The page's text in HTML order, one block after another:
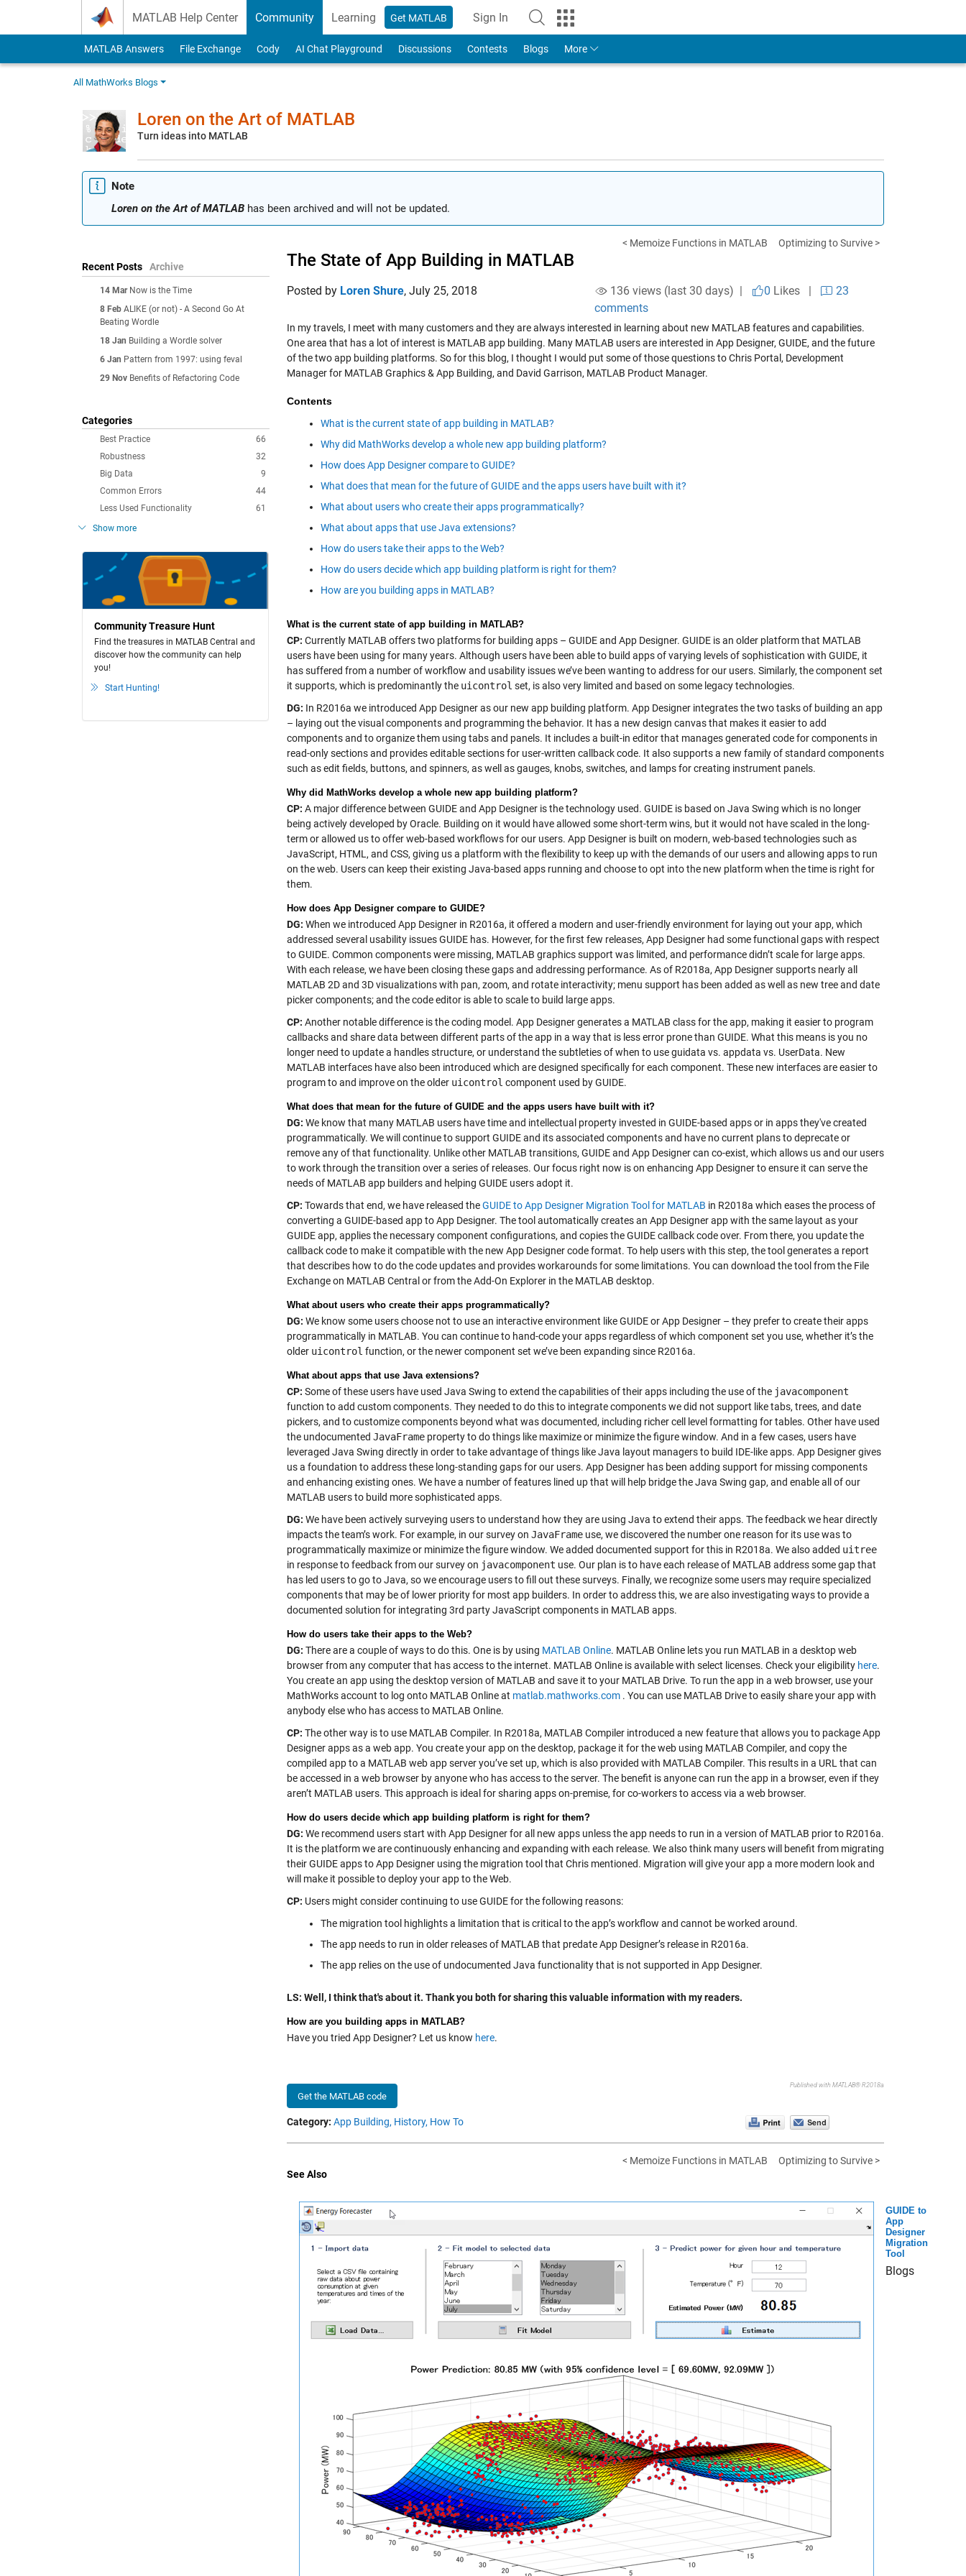
MATLAB Help Center Community Learning Get MATLAB Sign In
to Your MathWorks Account
MATLAB Answers File Exchange Cody AI Chat Playground Discussions Contests Blogs More
All MathWorks Blogs
Loren on the Art of MATLAB
Turn ideas into MATLAB
Note
Loren on the Art of MATLAB has been archived and will not be updated.
Recent Posts Archive
14 Mar Now is the Time
8 Feb ALIKE (or not) - A Second Go At
Beating Wordle
18 Jan Building a Wordle solver
6 Jan Pattern from 1997: using feval
29 Nov Benefits of Refactoring Code
Categories
66
Best Practice
32
Robustness
9
Big Data
44
Common Errors
61
Less Used Functionality
Show more
Community Treasure Hunt
Find the treasures in MATLAB Central and
discover how the community can help
you!
Start Hunting!
< Memoize Functions in MATLAB Optimizing to Survive >
The State of App Building in MATLAB
Posted by Loren Shure, July 25, 2018 136 views (last 30 days) | 0 Likes|
23
comments
In my travels, I meet with many customers and they are always interested in learning about new MATLAB features and capabilities.
One area that has a lot of interest is MATLAB app building. Many MATLAB users are interested in App Designer, GUIDE, and the future
of the two app building platforms. So for this blog, I thought I would put some of those questions to Chris Portal, Development
Manager for MATLAB Graphics & App Building, and David Garrison, MATLAB Product Manager.
Contents
What is the current state of app building in MATLAB?
Why did MathWorks develop a whole new app building platform?
How does App Designer compare to GUIDE?
What does that mean for the future of GUIDE and the apps users have built with it?
What about users who create their apps programmatically?
What about apps that use Java extensions?
How do users take their apps to the Web?
How do users decide which app building platform is right for them?
How are you building apps in MATLAB?
What is the current state of app building in MATLAB?
CP: Currently MATLAB offers two platforms for building apps – GUIDE and App Designer. GUIDE is an older platform that MATLAB
users have been using for many years. Although users have been able to build apps of varying levels of sophistication with GUIDE, it
has suffered from a number of workflow and usability issues we’ve been wanting to address for our users. Similarly, the component set
it supports, which is predominantly the uicontrol set, is also very limited and based on some legacy technologies.
DG: In R2016a we introduced App Designer as our new app building platform. App Designer integrates the two tasks of building an app
– laying out the visual components and programming the behavior. It has a new design canvas that makes it easier to add
components and to organize them using tabs and panels. It includes a built-in editor that manages generated code for components in
read-only sections and provides editable sections for user-written callback code. It also supports a new family of standard components
such as edit fields, buttons, and spinners, as well as gauges, knobs, switches, and lamps for creating instrument panels.
Why did MathWorks develop a whole new app building platform?
CP: A major difference between GUIDE and App Designer is the technology used. GUIDE is based on Java Swing which is no longer
being actively developed by Oracle. Building on it would have allowed some short-term wins, but it would not have scaled in the long-
term or allowed us to offer web-based workflows for our users. App Designer is built on modern, web-based technologies such as
JavaScript, HTML, and CSS, giving us a platform with the flexibility to keep up with the demands of our users and allowing apps to run
on the web. Users can keep their existing Java-based apps running and choose to opt into the new platform when the time is right for
them.
How does App Designer compare to GUIDE?
DG: When we introduced App Designer in R2016a, it offered a modern and user-friendly environment for laying out your app, which
addressed several usability issues GUIDE has. However, for the first few releases, App Designer had some functional gaps with respect
to GUIDE. Common components were missing, MATLAB graphics support was limited, and performance didn’t scale for large apps.
With each release, we have been closing these gaps and addressing performance. As of R2018a, App Designer supports nearly all
MATLAB 2D and 3D visualizations with pan, zoom, and rotate interactivity; menu support has been added as well as new tree and date
picker components; and the code editor is able to scale to build large apps.
CP: Another notable difference is the coding model. App Designer generates a MATLAB class for the app, making it easier to program
callbacks and share data between different parts of the app in a way that is less error prone than GUIDE. What this means is you no
longer need to update a handles structure, or understand the subtleties of when to use guidata vs. appdata vs. UserData. New
MATLAB interfaces have also been introduced which are designed specifically for each component. These new interfaces are easier to
program to and improve on the older uicontrol component used by GUIDE.
What does that mean for the future of GUIDE and the apps users have built with it?
DG: We know that many MATLAB users have time and intellectual property invested in GUIDE-based apps or in apps they've created
programmatically. We will continue to support GUIDE and its associated components and have no current plans to deprecate or
remove any of that functionality. Unlike other MATLAB transitions, GUIDE and App Designer can co-exist, which allows us and our users
to work through the transition over a series of releases. Our focus right now is on enhancing App Designer to ensure it can serve the
needs of MATLAB app builders and helping GUIDE users adopt it.
CP: Towards that end, we have released theGUIDE to App Designer Migration Tool for MATLAB in R2018a which eases the process of
converting a GUIDE-based app to App Designer. The tool automatically creates an App Designer app with the same layout as your
GUIDE app, applies the necessary component configurations, and copies the GUIDE callback code over. From there, you update the
callback code to make it compatible with the new App Designer code format. To help users with this step, the tool generates a report
that describes how to do the code updates and provides workarounds for some limitations. You can download the tool from the File
Exchange on MATLAB Central or from the Add-On Explorer in the MATLAB desktop.
What about users who create their apps programmatically?
DG: We know some users choose not to use an interactive environment like GUIDE or App Designer – they prefer to create their apps
programmatically in MATLAB. You can continue to hand-code your apps regardless of which component set you use, whether it’s the
older uicontrol function, or the newer component set we’ve been expanding since R2016a.
What about apps that use Java extensions?
CP: Some of these users have used Java Swing to extend the capabilities of their apps including the use of the javacomponent
function to add custom components. They needed to do this to integrate components we did not support like tabs, trees, and date
pickers, and to customize components beyond what was documented, including richer cell level formatting for tables. Other have used
the undocumented JavaFrame property to do things like maximize or minimize the figure window. And in a few cases, users have
leveraged Java Swing directly in order to take advantage of things like Java layout managers to build IDE-like apps. App Designer gives
us a foundation to address these long-standing gaps for our users. App Designer has been adding support for missing components
and enhancing existing ones. We have a number of features lined up that will help bridge the Java Swing gap, and enable all of our
MATLAB users to build more sophisticated apps.
DG: We have been actively surveying users to understand how they are using Java to extend their apps. The feedback we hear directly
impacts the team’s work. For example, in our survey on JavaFrame use, we discovered the number one reason for its use was to
programmatically maximize or minimize the figure window. We added documented support for this in R2018a. We also added uitree
in response to feedback from our survey on javacomponent use. Our plan is to have each release of MATLAB address some gap that
has led users to go to Java, so we encourage users to fill out these surveys. Finally, we recognize some users may require specialized
components that may be of lower priority for most app builders. In order to address this, we are also investigating ways to provide a
documented solution for integrating 3rd party JavaScript components in MATLAB apps.
How do users take their apps to the Web?
DG: There are a couple of ways to do this. One is by using MATLAB Online. MATLAB Online lets you run MATLAB in a desktop web
browser from any computer that has access to the internet. MATLAB Online is available with select licenses. Check your eligibility here.
You create an app using the desktop version of MATLAB and save it to your MATLAB Drive. To run the app in a web browser, use your
MathWorks account to log onto MATLAB Online at matlab.mathworks.com . You can use MATLAB Drive to easily share your app with
anybody else who has access to MATLAB Online.
CP: The other way is to use MATLAB Compiler. In R2018a, MATLAB Compiler introduced a new feature that allows you to package App
Designer apps as a web app. You create your app on the desktop, package it for the web using MATLAB Compiler, and copy the
compiled app to a MATLAB web app server you’ve set up, which is also provided with MATLAB Compiler. This results in a URL that can
be accessed in a web browser by anyone who has access to the server. The benefit is anyone can run the app in a browser, even if they
aren’t MATLAB users. This approach is ideal for sharing apps on-premise, for co-workers to access via a web browser.
How do users decide which app building platform is right for them?
DG: We recommend users start with App Designer for all new apps unless the app needs to run in a version of MATLAB prior to R2016a.
It is the platform we are continuously enhancing and expanding with each release. We also think many users will benefit from migrating
their GUIDE apps to App Designer using the migration tool that Chris mentioned. Migration will give your app a more modern look and
will make it possible to deploy your app to the Web.
CP: Users might consider continuing to use GUIDE for the following reasons:
The migration tool highlights a limitation that is critical to the app’s workflow and cannot be worked around.
The app needs to run in older releases of MATLAB that predate App Designer’s release in R2016a.
The app relies on the use of undocumented Java functionality that is not supported in App Designer.
LS: Well, I think that's about it. Thank you both for sharing this valuable information with my readers.
How are you building apps in MATLAB?
Have you tried App Designer? Let us know here.
Get the MATLAB code
Published with MATLAB® R2018a
Category: App Building, History, How To
< Memoize Functions in MATLAB
Optimizing to Survive >
See Also
GUIDE to
App
Designer
Migration
Tool
Blogs